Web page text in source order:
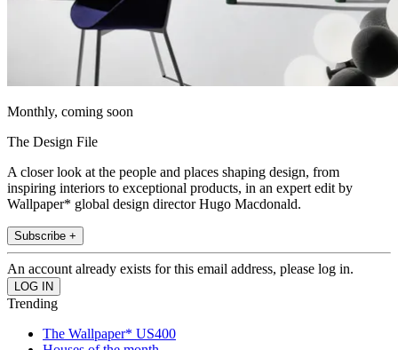
Monthly, coming soon
The Design File
A closer look at the people and places shaping design, from
inspiring interiors to exceptional products, in an expert edit by
Wallpaper* global design director Hugo Macdonald.
Subscribe +
An account already exists for this email address, please log in.
Trending
The Wallpaper* US400